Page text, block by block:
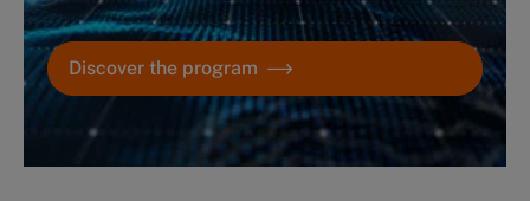
Discover the program